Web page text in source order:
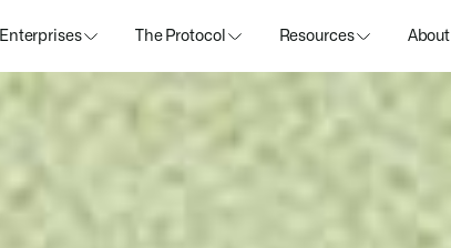
Enterprises The Protocol Resources About